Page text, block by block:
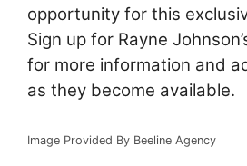
opportunity for this
Sign up for Rayne
for more information and
as they become available.
Image Provided By Beeline Agency